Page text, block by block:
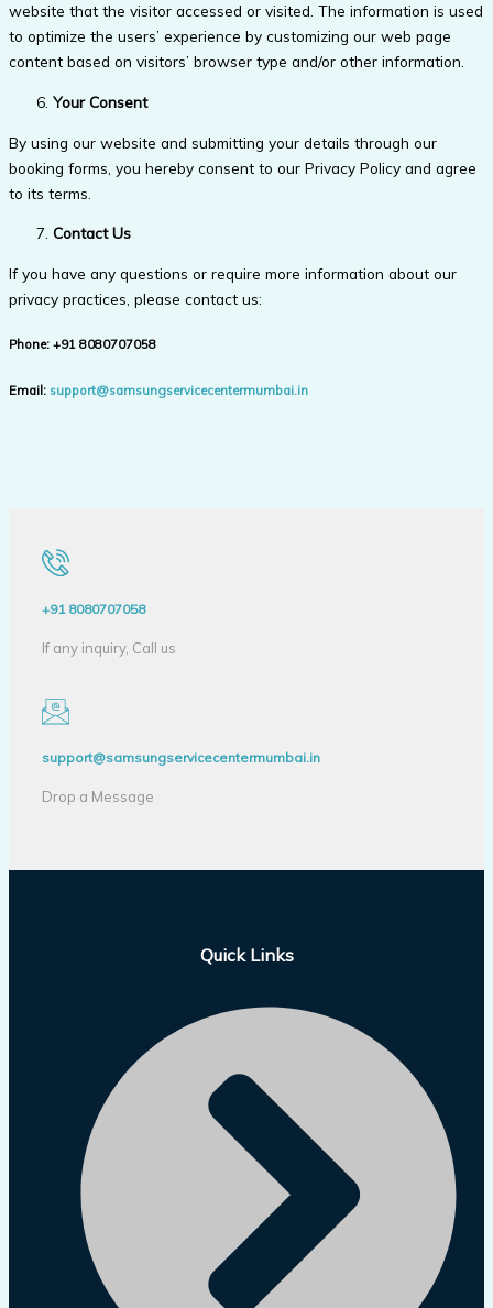
website that the visitor accessed or visited. The information is used
to optimize the users’ experience by customizing our web page
content based on visitors’ browser type and/or other information.
Your Consent
By using our website and submitting your details through our
booking forms, you hereby consent to our Privacy Policy and agree
to its terms.
Contact Us
If you have any questions or require more information about our
privacy practices, please contact us:
Phone: +91 8080707058
Email: support@samsungservicecentermumbai.in
+91 8080707058
If any inquiry, Call us
support@samsungservicecentermumbai.in
Drop a Message
Quick Links